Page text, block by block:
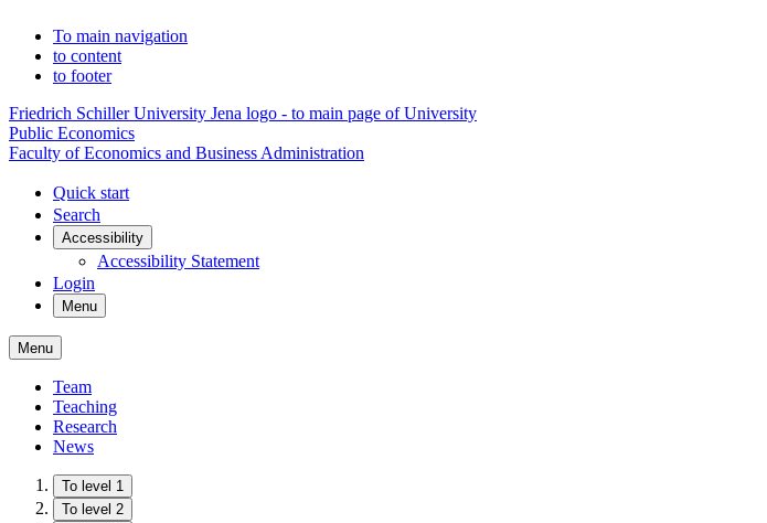
To main navigation
to content
to footer
Friedrich Schiller University Jena logo - to main page of University
Public Economics
Faculty of Economics and Business Administration
Quick start
Search
Accessibility
Accessibility Statement
Login
Menu
Menu
Team
Teaching
Research
News
To level 1
To level 2